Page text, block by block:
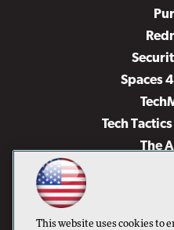
Spaces
Tech
The
Virtualization
This website uses cookies to